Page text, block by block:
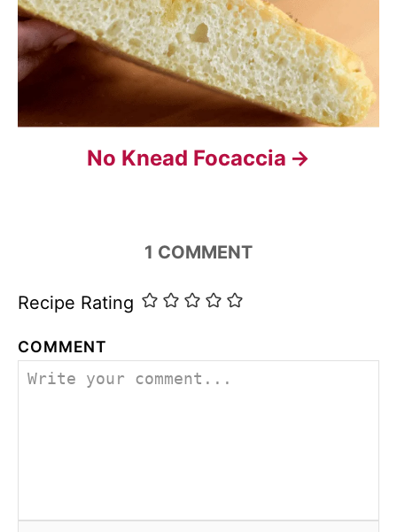
t
i
n
No Knead Focaccia
1 COMMENT
Recipe Rating
COMMENT